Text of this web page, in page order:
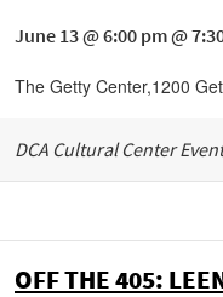
June 13 @ 6:00 pm @
The Getty Center,1200
DCA Cultural Center Event
OFF THE 405: